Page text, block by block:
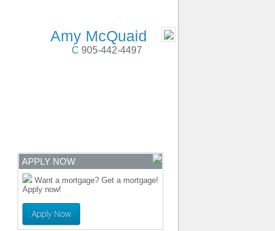
Amy McQuaid
C 905-442-4497
APPLY NOW
Want a mortgage? Get a mortgage!
Apply now!
Apply Now